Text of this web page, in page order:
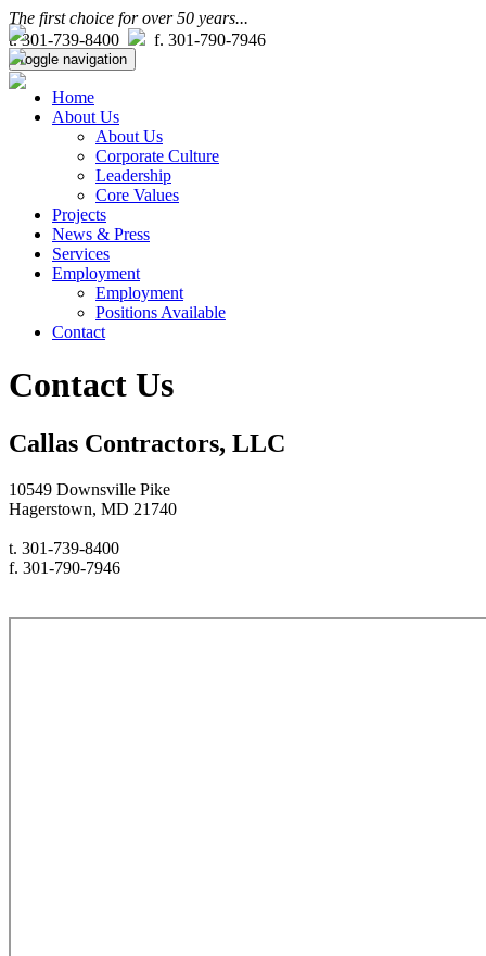
The first choice for over 50 years...
t. 301-739-8400
f. 301-790-7946
Toggle navigation
Home
About Us
About Us
Corporate Culture
Leadership
Core Values
Projects
News & Press
Services
Employment
Employment
Positions Available
Contact
Contact Us
Callas Contractors, LLC
10549 Downsville Pike
Hagerstown, MD 21740
t. 301-739-8400
f. 301-790-7946